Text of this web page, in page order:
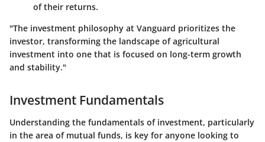
of their returns.
"The investment philosophy at Vanguard prioritizes the
investor, transforming the landscape of agricultural
investment into one that is focused on long-term growth
and stability."
Investment Fundamentals
Understanding the fundamentals of investment, particularly
in the area of mutual funds, is key for anyone looking to